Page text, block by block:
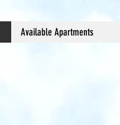
Available Apartments